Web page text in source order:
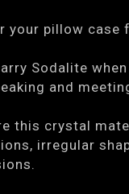
your pillow case
Sodalite
and
this crystal
irregular